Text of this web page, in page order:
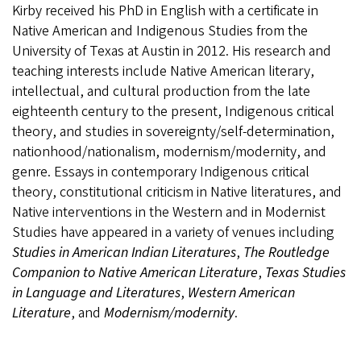
Kirby received his PhD in English with a certificate in
Native American and Indigenous Studies from the
University of Texas at Austin in 2012. His research and
teaching interests include Native American literary,
intellectual, and cultural production from the late
eighteenth century to the present, Indigenous critical
theory, and studies in sovereignty/self-determination,
nationhood/nationalism, modernism/modernity, and
genre. Essays in contemporary Indigenous critical
theory, constitutional criticism in Native literatures, and
Native interventions in the Western and in Modernist
Studies have appeared in a variety of venues including
Studies in American Indian Literatures, The Routledge
Companion to Native American Literature, Texas Studies
in Language and Literatures, Western American
Literature, and Modernism/modernity.